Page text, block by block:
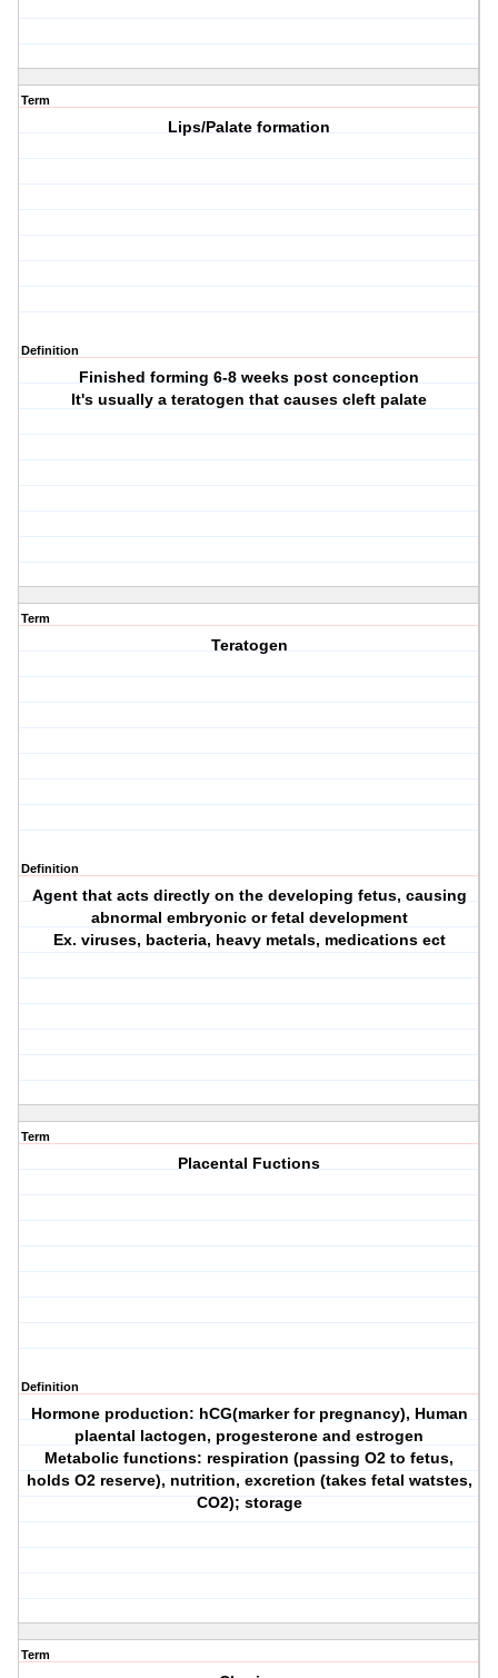
Term
Lips/Palate formation
Definition
Finished forming 6-8 weeks post conception
It's usually a teratogen that causes cleft palate
Term
Teratogen
Definition
Agent that acts directly on the developing fetus, causing
abnormal embryonic or fetal development
Ex. viruses, bacteria, heavy metals, medications ect
Term
Placental Fuctions
Definition
Hormone production: hCG(marker for pregnancy), Human
plaental lactogen, progesterone and estrogen
Metabolic functions: respiration (passing O2 to fetus,
holds O2 reserve), nutrition, excretion (takes fetal watstes,
CO2); storage
Term